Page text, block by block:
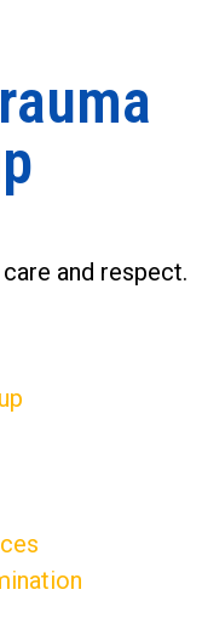
and respect.